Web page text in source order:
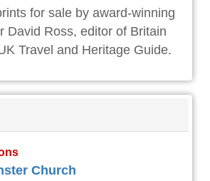
for sale by award-winning
David Ross, editor of Britain
Travel and Heritage Guide.
Church